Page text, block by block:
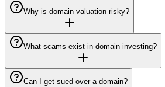
Why is domain valuation risky?
What scams exist in domain investing?
Can I get sued over a domain?